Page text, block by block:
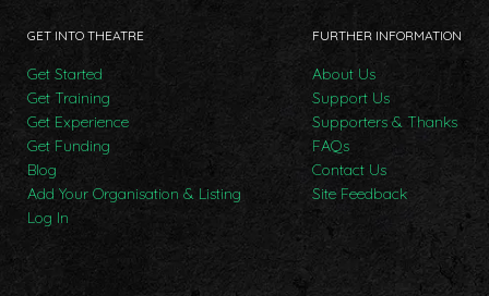
GET INTO THEATRE
Get Started
Get Training
Get Experience
Get Funding
Blog
Add Your Organisation & Listing
Log In
FURTHER INFORMATION
About Us
Support Us
Supporters & Thanks
FAQs
Contact Us
Site Feedback